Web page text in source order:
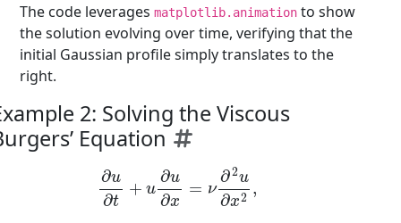
The code leverages matplotlib.animation to show
the solution evolving over time, verifying that the
initial Gaussian profile simply translates to the
right.
2: Solving the Viscous
Equation
u∂t u∂x 2u∂x